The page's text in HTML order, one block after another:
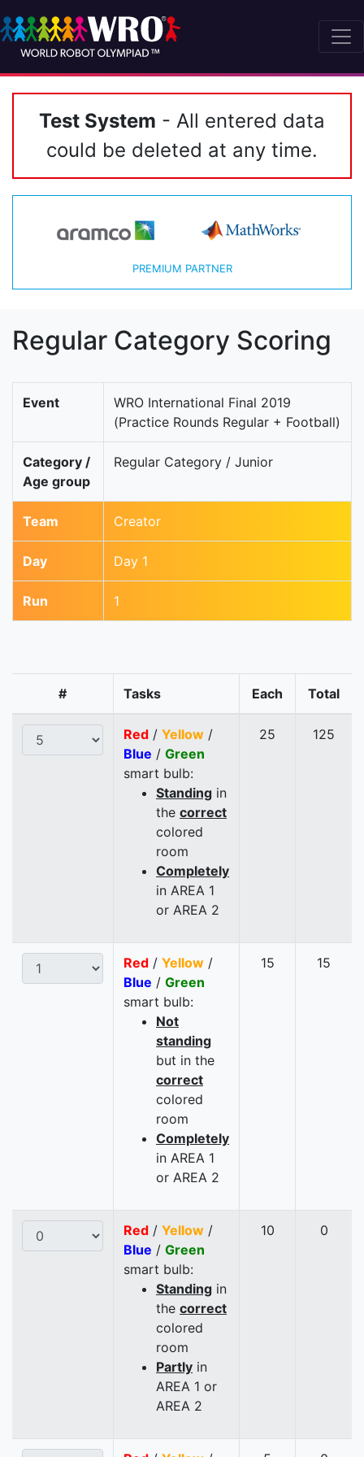
Test System - All entered data
could be deleted at any time.
PREMIUM PARTNER
Regular Category Scoring
Event
WRO International Final 2019
(Practice Rounds Regular + Football)
Category /
Age group
Regular Category / Junior
Team Creator
Day Day 1
Run 1
# Tasks Each Total
Red / Yellow /
Blue / Green
smart bulb:
Standing in
the correct
colored
room
Completely
in AREA 1
or AREA 2
25 125
Red / Yellow /
Blue / Green
smart bulb:
Not
standing
but in the
correct
colored
room
Completely
in AREA 1
or AREA 2
15 15
Red / Yellow /
Blue / Green
smart bulb:
Standing in
the correct
colored
room
Partly in
AREA 1 or
AREA 2
10 0